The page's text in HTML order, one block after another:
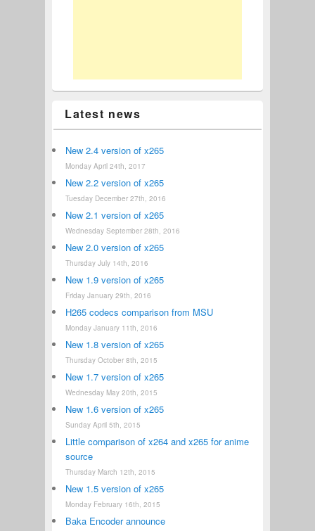
Latest news
New 2.4 version of x265
Monday April 24th, 2017
New 2.2 version of x265
Tuesday December 27th, 2016
New 2.1 version of x265
Wednesday September 28th, 2016
New 2.0 version of x265
Thursday July 14th, 2016
New 1.9 version of x265
Friday January 29th, 2016
H265 codecs comparison from MSU
Monday January 11th, 2016
New 1.8 version of x265
Thursday October 8th, 2015
New 1.7 version of x265
Wednesday May 20th, 2015
New 1.6 version of x265
Sunday April 5th, 2015
Little comparison of x264 and x265 for anime
source
Thursday March 12th, 2015
New 1.5 version of x265
Monday February 16th, 2015
Baka Encoder announce